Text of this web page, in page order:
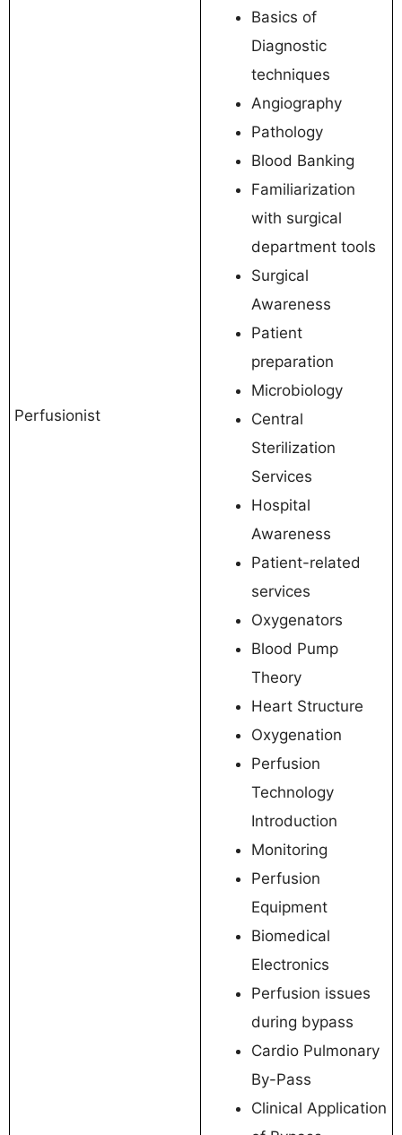
Perfusionist
Basics of
Diagnostic
techniques
Angiography
Pathology
Blood Banking
Familiarization
with surgical
department tools
Surgical
Awareness
Patient
preparation
Microbiology
Central
Sterilization
Services
Hospital
Awareness
Patient-related
services
Oxygenators
Blood Pump
Theory
Heart Structure
Oxygenation
Perfusion
Technology
Introduction
Monitoring
Perfusion
Equipment
Biomedical
Electronics
Perfusion issues
during bypass
Cardio Pulmonary
By-Pass
Clinical Application